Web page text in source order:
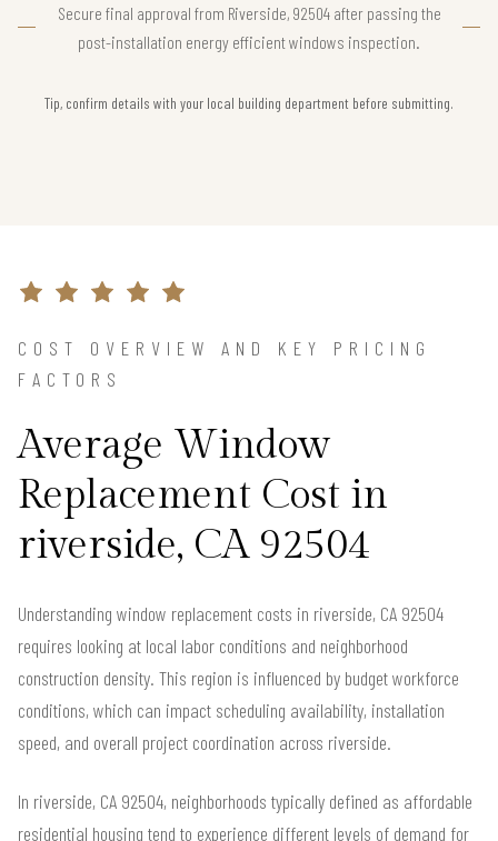
Secure final approval from Riverside, 92504 after passing the
post-installation energy efficient windows inspection.
Tip, confirm details with your local building department before submitting.
COST OVERVIEW AND KEY PRICING
FACTORS
Average Window
Replacement Cost in
riverside, CA 92504
Understanding window replacement costs in riverside, CA 92504
requires looking at local labor conditions and neighborhood
construction density. This region is influenced by budget workforce
conditions, which can impact scheduling availability, installation
speed, and overall project coordination across riverside.
In riverside, CA 92504, neighborhoods typically defined as affordable
residential housing tend to experience different levels of demand for